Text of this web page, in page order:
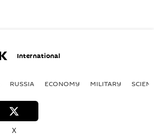
International
RUSSIA ECONOMY MILITARY
X